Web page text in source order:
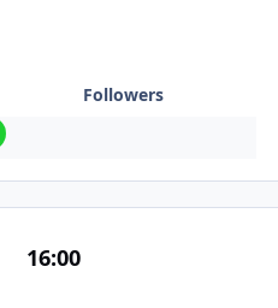
Followers
16:00